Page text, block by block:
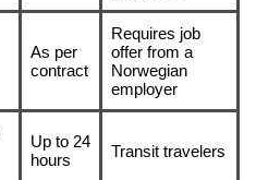
As per
contract
Requires job
offer from a
Norwegian
employer
Up to 24
hours
Transit travelers